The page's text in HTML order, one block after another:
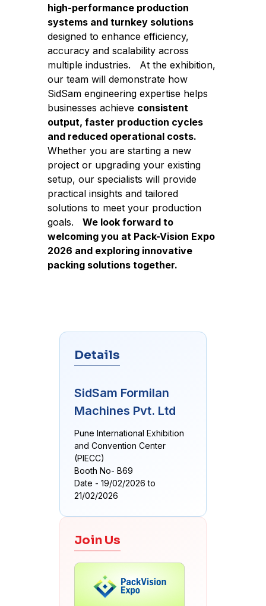
high-performance production
systems and turnkey solutions
designed to enhance efficiency,
accuracy and scalability across
multiple industries.
At the exhibition,
our team will demonstrate how
SidSam engineering expertise helps
businesses achieve consistent
output, faster production cycles
and reduced operational costs.
Whether you are starting a new
project or upgrading your existing
setup, our specialists will provide
practical insights and tailored
solutions to meet your production
goals.
We look forward to
welcoming you at Pack-Vision Expo
2026 and exploring innovative
packing solutions together.
Details
SidSam Formilan
Machines Pvt. Ltd
Pune International Exhibition
and Convention Center
(PIECC)
Booth No- B69
Date - 19/02/2026 to
21/02/2026
Join Us